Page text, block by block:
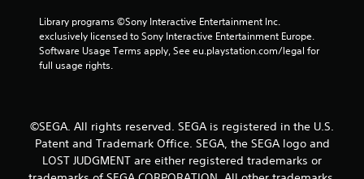
Library programs ©Sony Interactive Entertainment Inc.
exclusively licensed to Sony Interactive Entertainment Europe.
Software Usage Terms apply, See eu.playstation.com/legal for
full usage rights.
©SEGA. All rights reserved. SEGA is registered in the U.S.
Patent and Trademark Office. SEGA, the SEGA logo and
LOST JUDGMENT are either registered trademarks or